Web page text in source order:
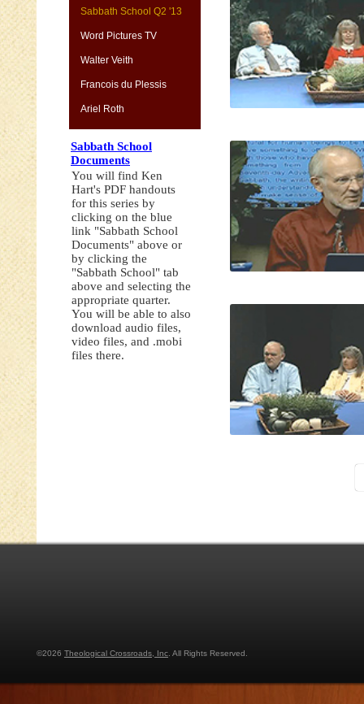
Sabbath School Q2 '13
Word Pictures TV
Walter Veith
Francois du Plessis
Ariel Roth
Sabbath School
Documents
You will find Ken
Hart's PDF handouts
for this series by
clicking on the blue
link "Sabbath School
Documents" above or
by clicking the
"Sabbath School" tab
above and selecting the
appropriate quarter.
You will be able to also
download audio files,
video files, and .mobi
files there.
©2026 Theological Crossroads, Inc . All Rights Reserved.